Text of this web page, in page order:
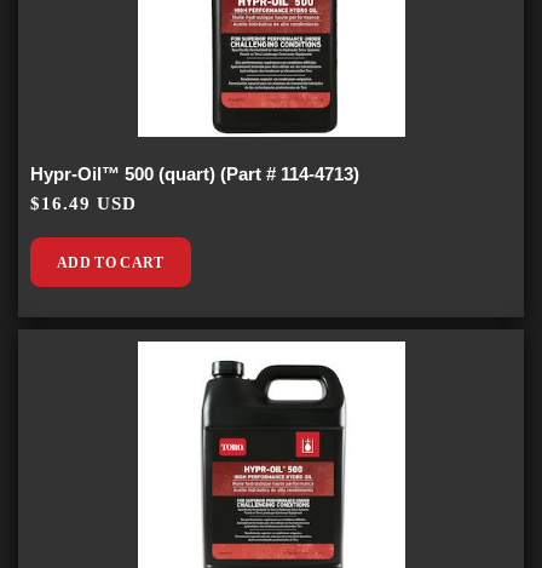
Hypr-Oil™ 500 (quart) (Part # 114-4713)
$16.49 USD
ADD TO CART